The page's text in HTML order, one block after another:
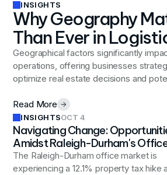
INSIGHTS
Why Geography
Than Ever in
Geographical factors significantly
operations, offering businesses
optimize real estate decisions and
Read More
INSIGHTSOCT 4
Navigating Change:
Amidst Raleigh-Durham's
Market Shifts
The Raleigh-Durham office market is
experiencing a 12.1% property tax hike